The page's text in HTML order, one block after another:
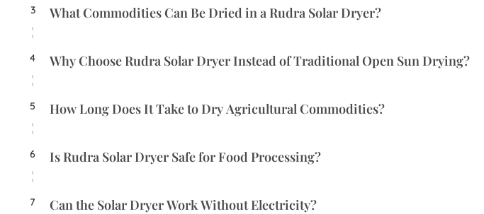
3 What Commodities Can Be Dried in a Rudra Solar Dryer?
4 Why Choose Rudra Solar Dryer Instead of Traditional Open Sun Drying?
5 How Long Does It Take to Dry Agricultural Commodities?
6 Is Rudra Solar Dryer Safe for Food Processing?
7 Can the Solar Dryer Work Without Electricity?